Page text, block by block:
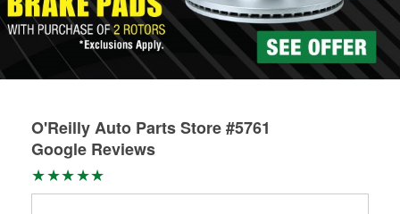
O'Reilly Auto Parts Store #5761
Google Reviews